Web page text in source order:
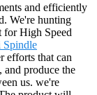
and efficiently
We're hunting
for High Speed
efforts that can
and produce the
us. we're